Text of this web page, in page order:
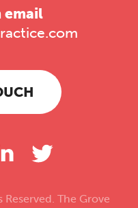
email
The Grove